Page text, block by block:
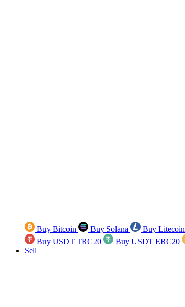
Buy Bitcoin Buy Solana Buy Litecoin
Buy USDT TRC20
Buy USDT ERC20
Sell